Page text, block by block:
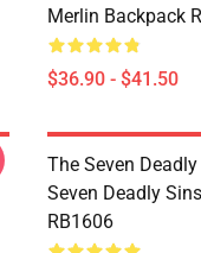
Merlin Backpack
$36.90 - $41.50
The Seven
Seven Deadly
RB1606